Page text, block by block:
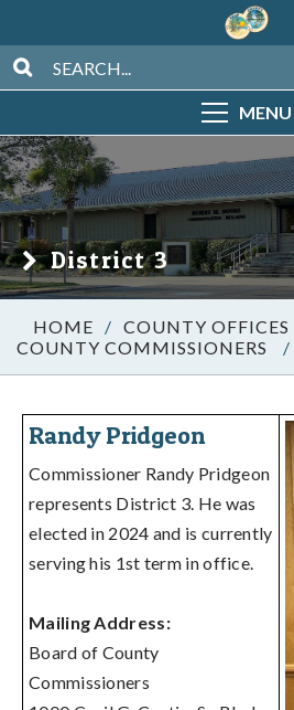
MENU
District 3
/ COUNTY OFFICES
COUNTY COMMISSIONERS
/
Randy Pridgeon
Commissioner Randy Pridgeon
represents District 3. He was
elected in 2024 and is currently
serving his 1st term in office.
Mailing Address:
Board of County
Commissioners